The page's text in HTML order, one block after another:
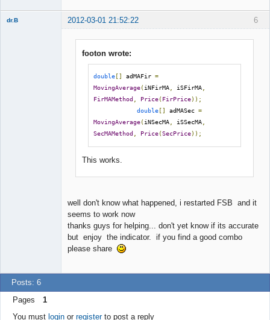
6
dr.B 2012-03-01 21:52:22
footon wrote:
double[] adMAFir =
MovingAverage(iNFirMA, iSFirMA,
FirMAMethod , Price(FirPrice));
double[] adMASec =
MovingAverage(iNSecMA, iSSecMA,
SecMAMethod , Price(SecPrice));
This works.
well don't know what happened, i restarted FSB and it
seems to work now
thanks guys for helping... don't yet know if its accurate
but enjoy the indicator. if you find a good combo
please share
Posts: 6
Pages
1
You must loginor registerto post a reply